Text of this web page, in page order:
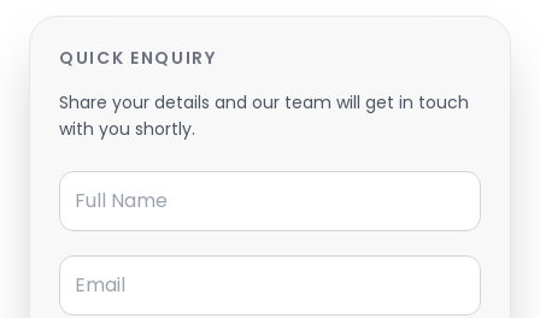
QUICK ENQUIRY
Share your details and our team will get in touch
with you shortly.
Full Name
Email